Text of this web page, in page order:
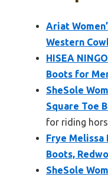
Ariat
Western
HISEA
Boots for
SheSole
Square Toe
for riding
Frye Melissa
Boots,
SheSole